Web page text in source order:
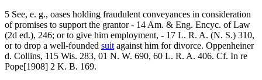
5 See, e. g., oases holding fraudulent conveyances in consideration
of promises to support the grantor - 14 Am. & Eng. Encyc. of Law
(2d ed.), 246; or to give him employment, - 17 L. R. A. (N. S.) 310,
or to drop a well-founded suit against him for divorce. Oppenheiner
d. Collins, 115 Wis. 283, 01 N. W. 690, 60 L. R. A. 406. Cf. In re
Pope[1908] 2 K. B. 169.